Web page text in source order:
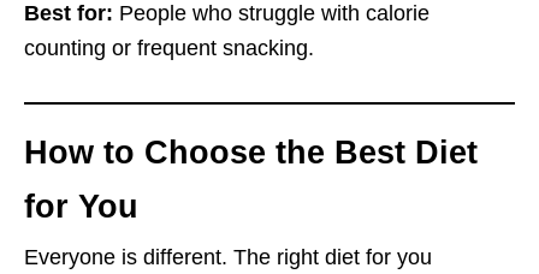
Best for: People who struggle with calorie
counting or frequent snacking.
How to Choose the Best Diet
for You
Everyone is different. The right diet for you